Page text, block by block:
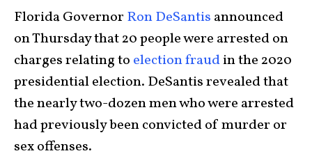
Florida Governor Ron DeSantis announced
on Thursday that 20 people were arrested on
charges relating to election fraudin the 2020
presidential election. DeSantis revealed that
the nearly two-dozen men who were arrested
had previously been convicted of murder or
sex offenses.